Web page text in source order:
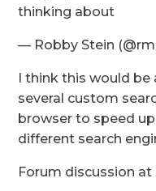
thinking about
— Robby Stein
I think this would be
several custom
browser to speed
different search
Forum discussion at